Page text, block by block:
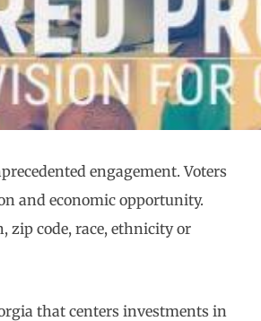
engagement. Voters
and economic opportunity.
zip code, race, ethnicity or
that centers investments in